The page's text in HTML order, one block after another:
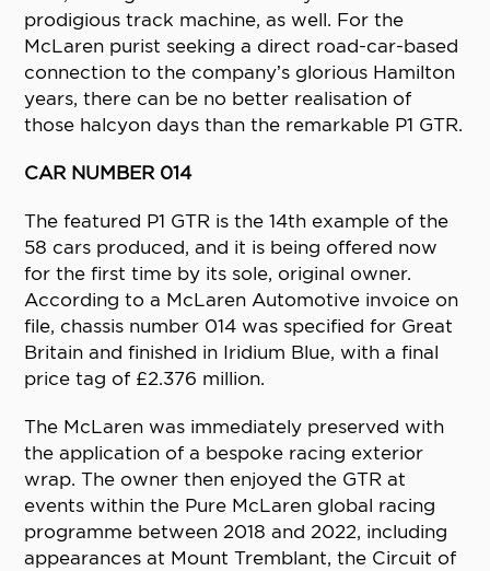
prodigious track machine, as well. For the
McLaren purist seeking a direct road-car-based
connection to the company’s glorious Hamilton
years, there can be no better realisation of
those halcyon days than the remarkable P1 GTR.
CAR NUMBER 014
The featured P1 GTR is the 14th example of the
58 cars produced, and it is being offered now
for the first time by its sole, original owner.
According to a McLaren Automotive invoice on
file, chassis number 014 was specified for Great
Britain and finished in Iridium Blue, with a final
price tag of £2.376 million.
The McLaren was immediately preserved with
the application of a bespoke racing exterior
wrap. The owner then enjoyed the GTR at
events within the Pure McLaren global racing
programme between 2018 and 2022, including
appearances at Mount Tremblant, the Circuit of